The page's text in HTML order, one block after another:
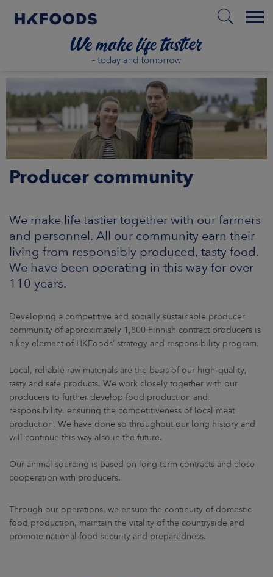
Menu
US
NEWSROOM
CONTACT US
Producer community
We make life tastier together with our farmers
and personnel. All our community earn their
living from responsibly produced, tasty food.
We have been operating in this way for over
110 years.
Developing a competitive and socially sustainable producer
community of approximately 1,800 Finnish contract producers is
a key element of HKFoods’ strategy and responsibility program.
Local, reliable raw materials are the basis of our high‑quality,
tasty and safe products. We work closely together with our
producers to further develop food production and
responsibility, ensuring the competitiveness of local meat
production. We have done so throughout our long history and
will continue this way also in the future.
Our animal sourcing is based on long-term contracts and close
cooperation with producers.
Through our operations, we ensure the continuity of domestic
food production, maintain the vitality of the countryside and
promote national food security and preparedness.